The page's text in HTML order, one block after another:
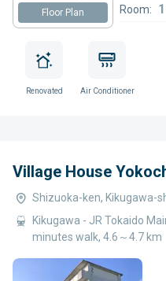
Floor Plan Room:
Renovated Air Conditioner
Village House
Shizuoka-ken, Kikugawa-
Kikugawa - JR Tokaido
minutes walk, 4.6～4.7 km